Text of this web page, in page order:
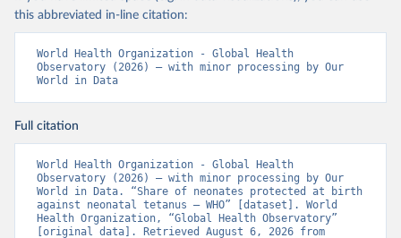
this abbreviated in-line citation:
World Health Organization - Global Health
Observatory (2026) – with minor processing by Our
World in Data
Full citation
World Health Organization - Global Health
Observatory (2026) – with minor processing by Our
World in Data. “Share of neonates protected at birth
against neonatal tetanus – WHO” [dataset]. World
Health Organization, “Global Health Observatory”